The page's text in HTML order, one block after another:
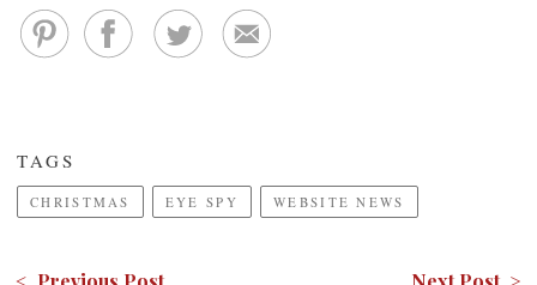
TAGS
CHRISTMAS EYE SPY WEBSITE NEWS